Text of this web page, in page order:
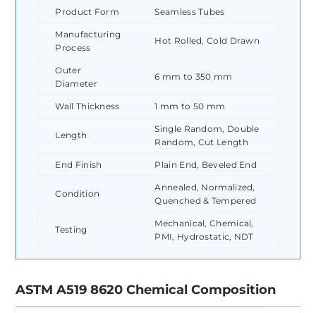
Product Form Seamless Tubes
Manufacturing
Process
Hot Rolled, Cold Drawn
Outer
Diameter
6 mm to 350 mm
Wall Thickness 1 mm to 50 mm
Length
Single Random, Double
Random, Cut Length
End Finish Plain End, Beveled End
Condition
Annealed, Normalized,
Quenched & Tempered
Testing
Mechanical, Chemical,
PMI, Hydrostatic, NDT
ASTM A519 8620 Chemical Composition